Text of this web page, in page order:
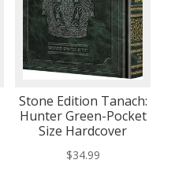
Stone Edition Tanach:
Hunter Green-Pocket
Size Hardcover
$34.99